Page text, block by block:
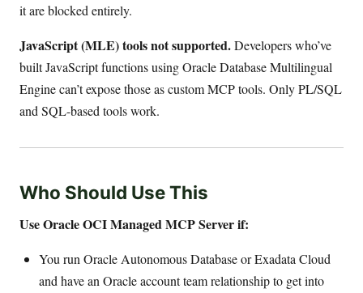
it are blocked entirely.
JavaScript (MLE) tools not supported.Developers who’ve
built JavaScript functions using Oracle Database Multilingual
Engine can’t expose those as custom MCP tools. Only PL/SQL
and SQL-based tools work.
Who Should Use This
Use Oracle OCI Managed MCP Server if:
You run Oracle Autonomous Database or Exadata Cloud
and have an Oracle account team relationship to get into